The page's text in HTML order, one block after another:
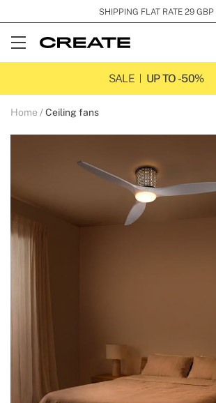
SHIPPING FLAT RATE 29 GBP
Open
Menu
SALE
UP TO -50%
Home Ceiling fans